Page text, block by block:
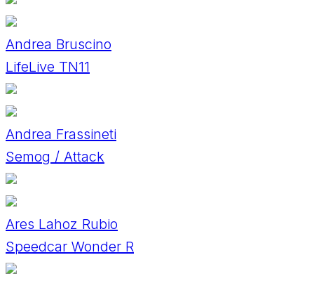
Andrea Bruscino
LifeLive TN11
Andrea Frassineti
Semog / Attack
Ares Lahoz Rubio
Speedcar Wonder R